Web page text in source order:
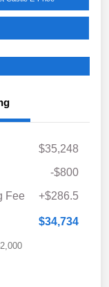
$35,248
-$800
Fee
+$286.5
$34,734